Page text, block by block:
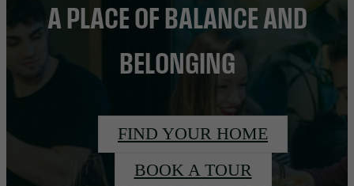
A PLACE OF BALANCE AND
BELONGING
FIND YOUR HOME
BOOK A TOUR